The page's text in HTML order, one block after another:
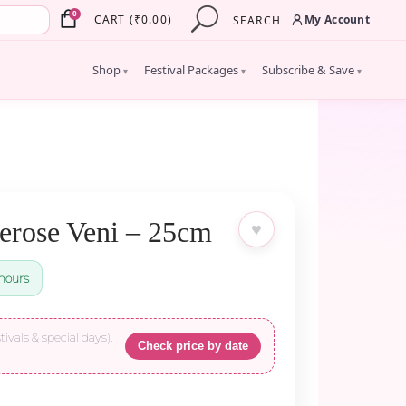
0 CART (₹0.00) SEARCH My Account
Shop ▾ Festival Packages ▾ Subscribe & Save ▾
♥
Veni – 25cm
& special days).
Check price by date
×